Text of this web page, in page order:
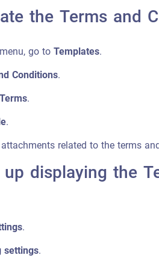
the Terms and
go toTemplates.
Conditions.
.
.
related to the terms
displaying the
.
settings.